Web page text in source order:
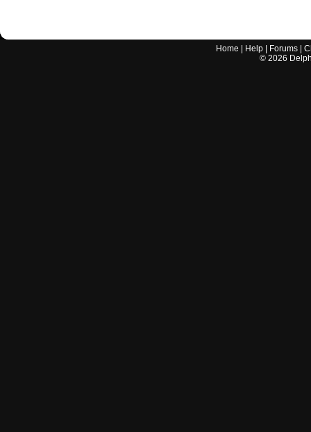
Home Help Forums |
© 2026